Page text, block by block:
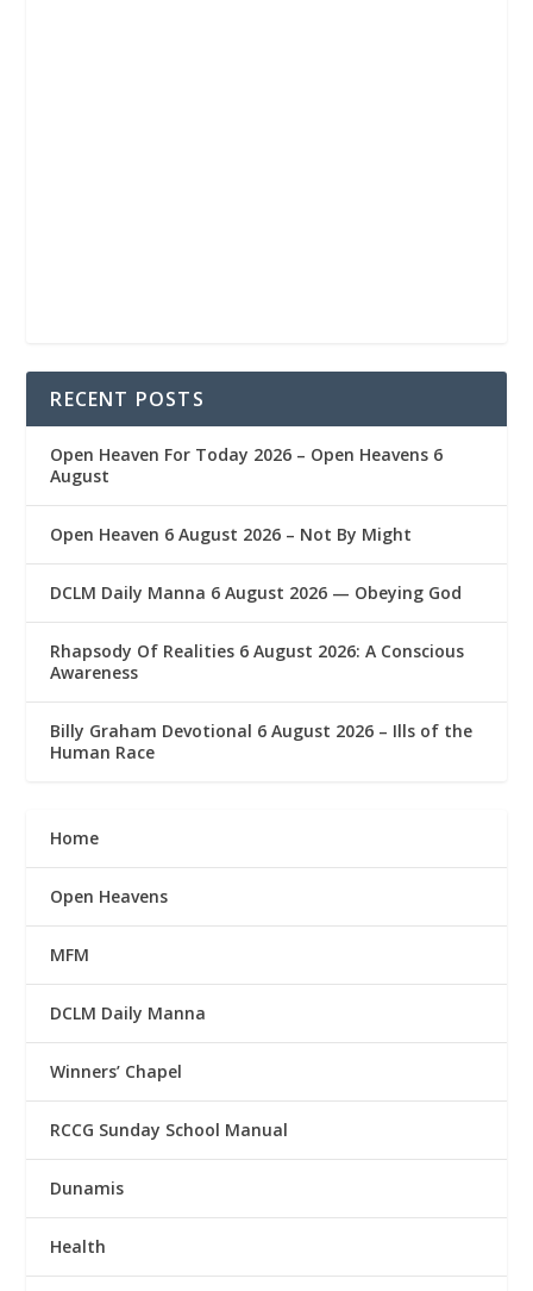
RECENT POSTS
Open Heaven For Today 2026 – Open Heavens 6
August
Open Heaven 6 August 2026 – Not By Might
DCLM Daily Manna 6 August 2026 — Obeying God
Rhapsody Of Realities 6 August 2026: A Conscious
Awareness
Billy Graham Devotional 6 August 2026 – Ills of the
Human Race
Home
Open Heavens
MFM
DCLM Daily Manna
Winners’ Chapel
RCCG Sunday School Manual
Dunamis
Health